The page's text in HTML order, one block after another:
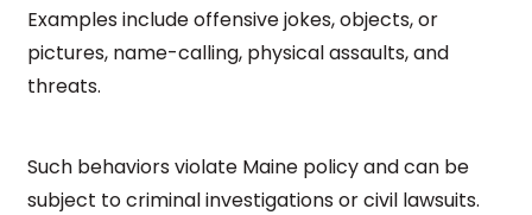
Examples include offensive jokes, objects, or
pictures, name-calling, physical assaults, and
threats.
Such behaviors violate Maine policy and can be
subject to criminal investigations or civil lawsuits.